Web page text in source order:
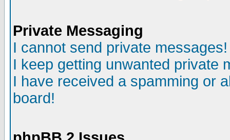
Private Messaging
I cannot send private messages!
I keep getting unwanted private
I have received a spamming or
board!